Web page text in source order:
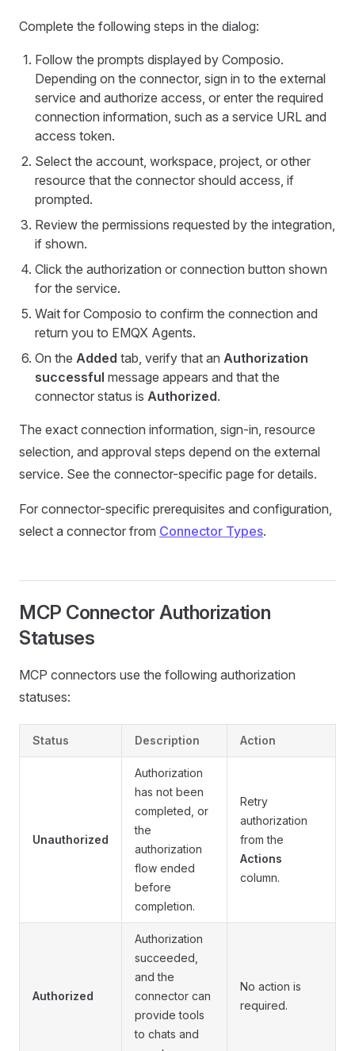
Complete the following steps in the dialog:
Follow the prompts displayed by Composio.
Depending on the connector, sign in to the external
service and authorize access, or enter the required
connection information, such as a service URL and
access token.
Select the account, workspace, project, or other
resource that the connector should access, if
prompted.
Review the permissions requested by the integration,
if shown.
Click the authorization or connection button shown
for the service.
Wait for Composio to confirm the connection and
return you to EMQX Agents.
On the Added tab, verify that an Authorization
successful message appears and that the
connector status is Authorized.
The exact connection information, sign-in, resource
selection, and approval steps depend on the external
service. See the connector-specific page for details.
For connector-specific prerequisites and configuration,
select a connector from Connector Types.
MCP Connector Authorization
Statuses
MCP connectors use the following authorization
statuses:
Status Description Action
Unauthorized
Authorization
has not been
completed, or
the
authorization
flow ended
before
completion.
Retry
authorization
from the
Actions
column.
Authorized
Authorization
succeeded,
and the
connector can
provide tools
to chats and
No action is
required.